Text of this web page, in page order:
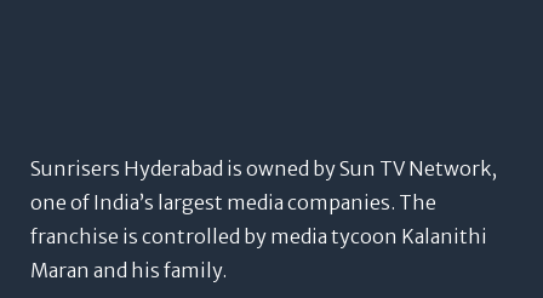
Sunrisers Hyderabad is owned by Sun TV Network,
one of India’s largest media companies. The
franchise is controlled by media tycoon Kalanithi
Maran and his family.